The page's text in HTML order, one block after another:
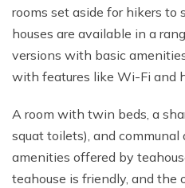
rooms set aside for hikers
houses are available in a
versions with basic
with features like Wi-Fi and
A room with twin beds, a
squat toilets), and
amenities offered by
teahouse is friendly, and the